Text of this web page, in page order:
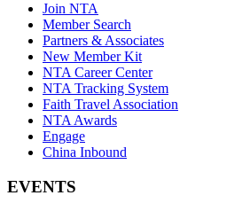
Join NTA
Member Search
Partners & Associates
New Member Kit
NTA Career Center
NTA Tracking System
Faith Travel Association
NTA Awards
Engage
China Inbound
EVENTS